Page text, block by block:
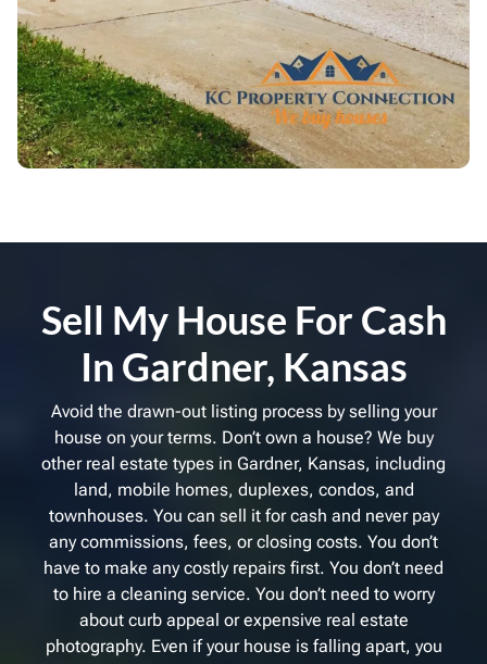
Sell My House For Cash
In Gardner, Kansas
Avoid the drawn-out listing process by selling your
house on your terms. Don’t own a house? We buy
other real estate types in Gardner, Kansas, including
land, mobile homes, duplexes, condos, and
townhouses. You can sell it for cash and never pay
any commissions, fees, or closing costs. You don’t
have to make any costly repairs first. You don’t need
to hire a cleaning service. You don’t need to worry
about curb appeal or expensive real estate
photography. Even if your house is falling apart, you